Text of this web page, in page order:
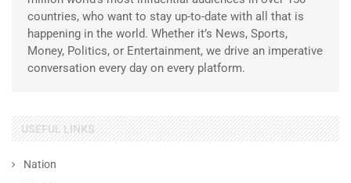
countries, who want to stay up-to-date with all that is
happening in the world. Whether it’s News, Sports,
Money, Politics, or Entertainment, we drive an imperative
conversation every day on every platform.
USEFUL LINKS
Nation